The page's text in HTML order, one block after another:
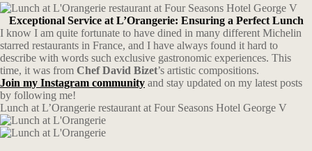
Exceptional Service at L’Orangerie: Ensuring a Perfect Lunch
I know I am quite fortunate to have dined in many different Michelin
starred restaurants in France, and I have always found it hard to
describe with words such exclusive gastronomic experiences. This
time, it was from Chef David Bizet’s artistic compositions.
Join my Instagram community and stay updated on my latest posts
by following me!
Lunch at L’Orangerie restaurant at Four Seasons Hotel George V